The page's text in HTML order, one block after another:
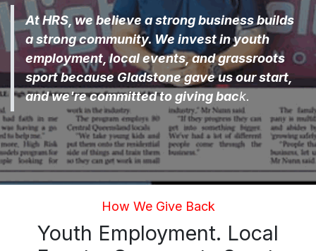
At HRS, we believe a strong business builds
a strong community. We invest in youth
employment, local events, and grassroots
sport because Gladstone gave us our start,
and we're committed to giving back.
How We Give Back
Youth Employment. Local